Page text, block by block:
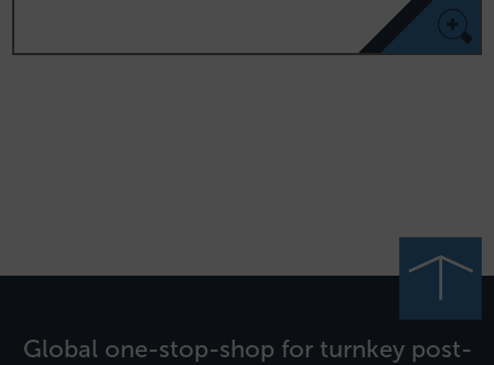
Global one-stop-shop for turnkey post-